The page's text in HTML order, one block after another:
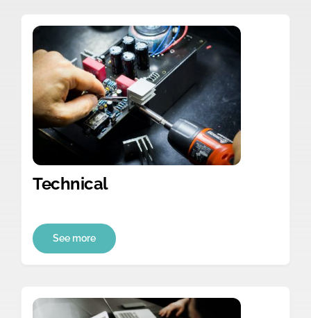
Technical
See more